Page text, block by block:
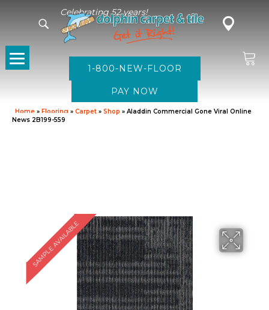
Celebrating 52 years!
1-800-NEW-FLOOR
Home » Flooring » Carpet » Shop » Aladdin Commercial Gone Viral Online
News 2B199-559
SAMPLE AVAILABLE